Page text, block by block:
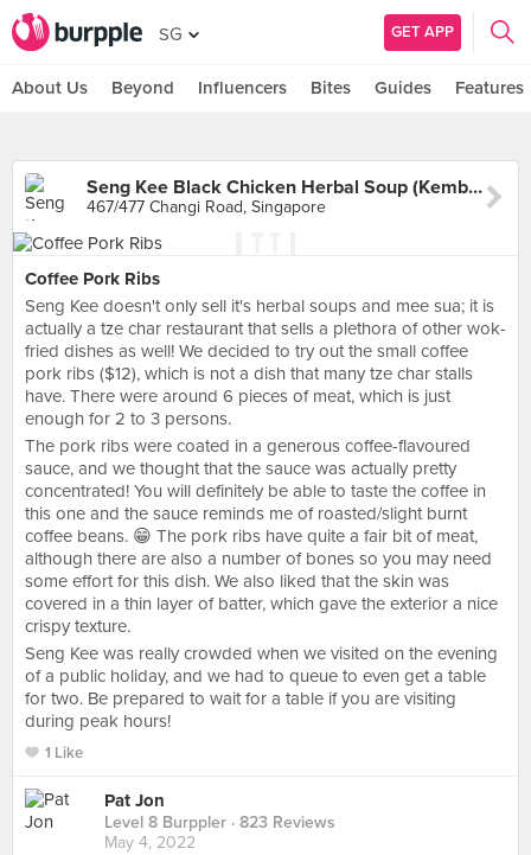
SG GET APP
About Us Beyond Influencers Bites Guides Features
Seng Kee Black Chicken Herbal Soup (Kembangan)
467/477 Changi Road, Singapore
Coffee Pork Ribs
Seng Kee doesn't only sell it's herbal soups and mee sua; it is
actually a tze char restaurant that sells a plethora of other wok-
fried dishes as well! We decided to try out the small coffee
pork ribs ($12), which is not a dish that many tze char stalls
have. There were around 6 pieces of meat, which is just
enough for 2 to 3 persons.
The pork ribs were coated in a generous coffee-flavoured
sauce, and we thought that the sauce was actually pretty
concentrated! You will definitely be able to taste the coffee in
this one and the sauce reminds me of roasted/slight burnt
coffee beans. 😁 The pork ribs have quite a fair bit of meat,
although there are also a number of bones so you may need
some effort for this dish. We also liked that the skin was
covered in a thin layer of batter, which gave the exterior a nice
crispy texture.
Seng Kee was really crowded when we visited on the evening
of a public holiday, and we had to queue to even get a table
for two. Be prepared to wait for a table if you are visiting
during peak hours!
1 Like
Pat Jon
Level 8 Burppler · 823 Reviews
May 4, 2022